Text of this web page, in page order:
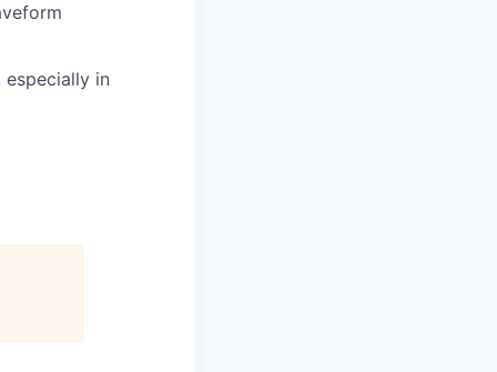
especially in